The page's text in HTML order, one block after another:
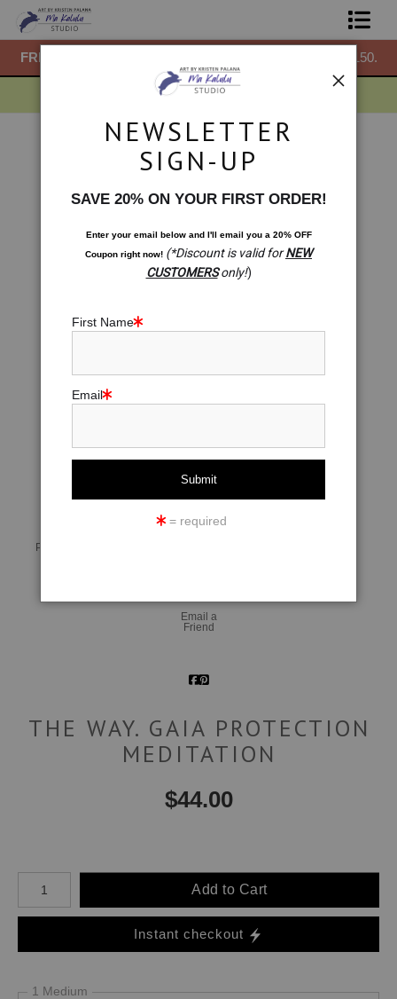
FREE ground shipping within the USA on all orders over $150.
Shop Prints
< Previous
Next >
Preview AR
Email a
Friend
THE WAY. GAIA PROTECTION
MEDITATION
$44.00
Number of product units
Add to Cart
Instant checkout
1 Medium
NEWSLETTER
SIGN-UP
SAVE 20% ON YOUR FIRST ORDER!
Enter your email below and I'll email you a 20% OFF
Coupon right now! (*Discount is valid forNEW
CUSTOMERSonly!)
First Name
Email
= required